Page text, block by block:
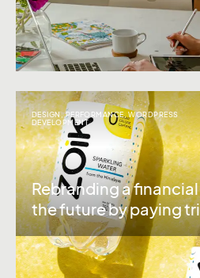
DESIGN,PERFORMANCE,WORDPRESS
DEVELOPMENT
Rebranding a
the future by paying